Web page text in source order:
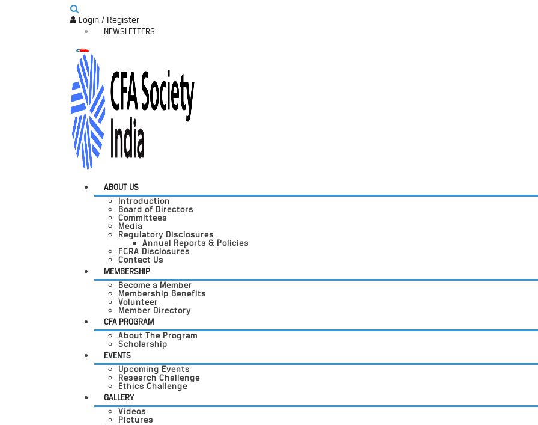
Login / Register
NEWSLETTERS
ABOUT US
Introduction
Board of Directors
Committees
Media
Regulatory Disclosures
Annual Reports & Policies
FCRA Disclosures
Contact Us
MEMBERSHIP
Become a Member
Membership Benefits
Volunteer
Member Directory
CFA PROGRAM
About The Program
Scholarship
EVENTS
Upcoming Events
Research Challenge
Ethics Challenge
GALLERY
Videos
Pictures